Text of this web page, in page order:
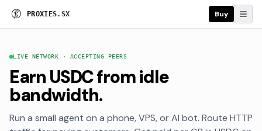
PROXI ES. SX Buy
LIVE NETWORK · ACCEPTING PEERS
Earn USDC from idle
bandwidth.
Run a small agent on a phone, VPS, or AI bot. Route HTTP